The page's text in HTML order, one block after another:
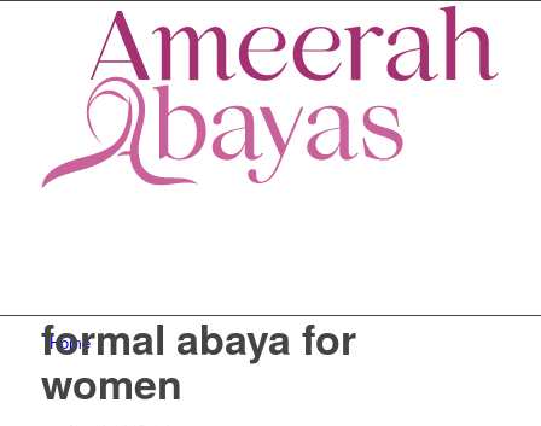
Home
formal abaya for
women